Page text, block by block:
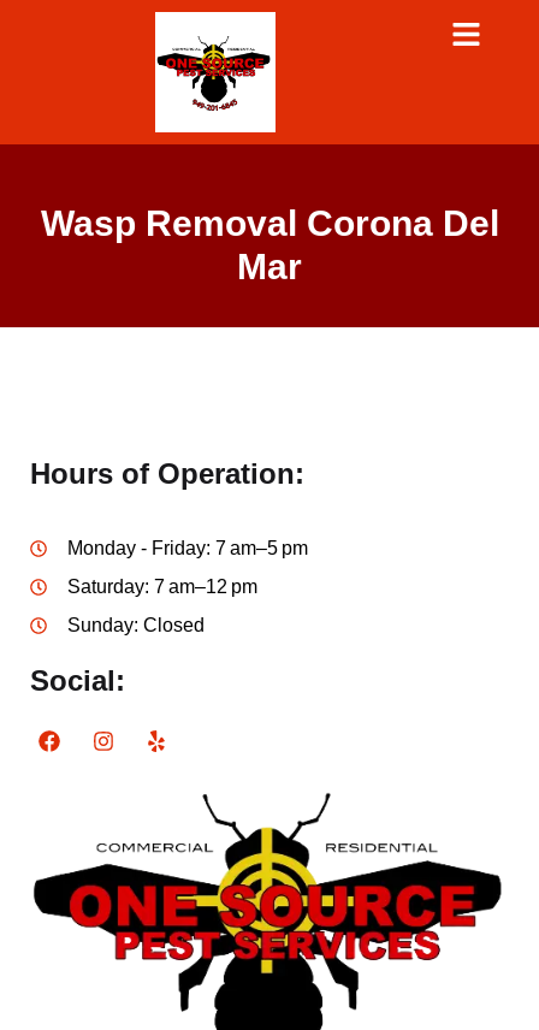
Wasp Removal Corona Del
Mar
Hours of Operation:
Monday - Friday: 7 am–5 pm
Saturday: 7 am–12 pm
Sunday: Closed
Social: